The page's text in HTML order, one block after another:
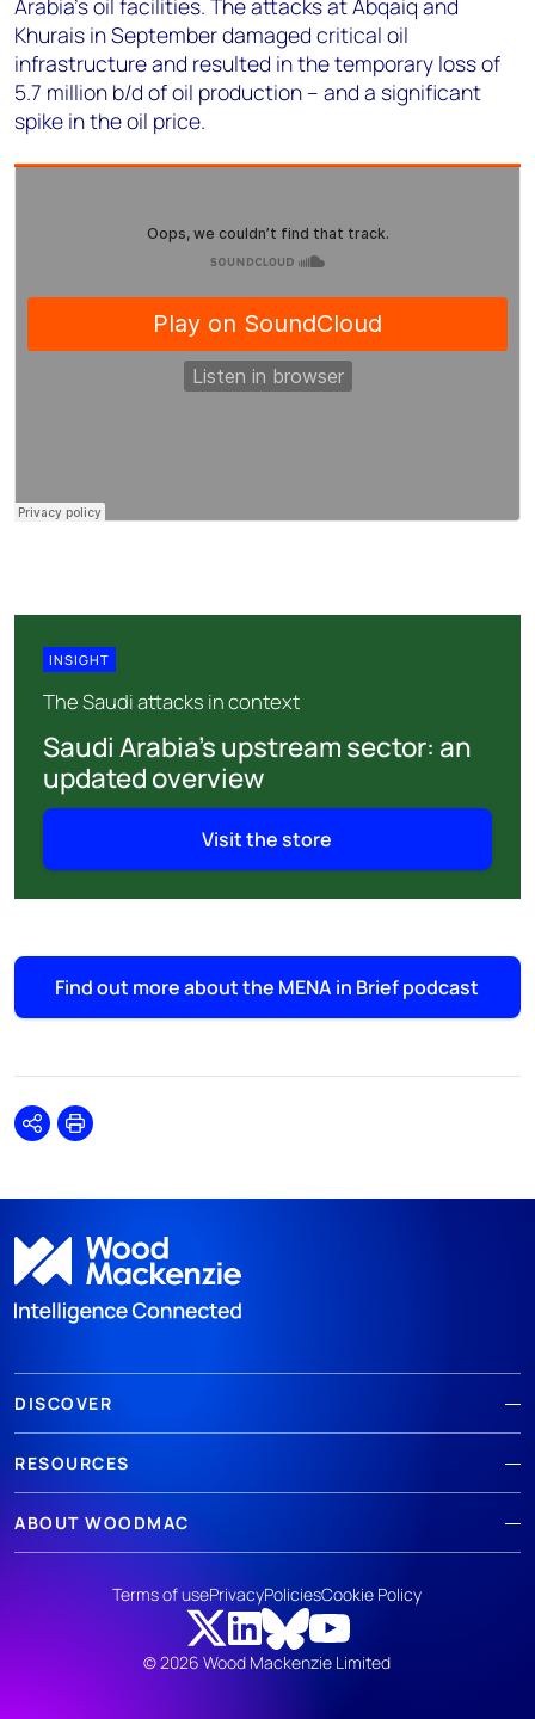
Arabia's oil facilities. The attacks at Abqaiq and
Khurais in September damaged critical oil
infrastructure and resulted in the temporary loss of
5.7 million b/d of oil production – and a significant
spike in the oil price.
INSIGHT
The Saudi attacks in context
Saudi Arabia’s upstream sector: an
updated overview
Visit the store
Find out more about the MENA in Brief podcast
SharePrint
DISCOVER
RESOURCES
ABOUT WOODMAC
© 2026 Wood Mackenzie Limited
Terms of usePrivacyPoliciesCookie Policy